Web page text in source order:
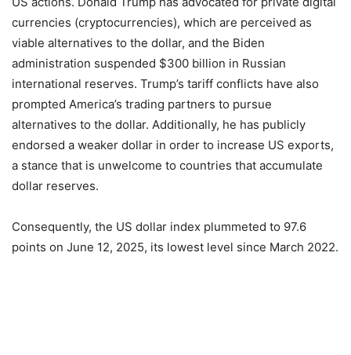
currencies (cryptocurrencies), which are perceived as
viable alternatives to the dollar, and the Biden
administration suspended $300 billion in Russian
international reserves. Trump’s tariff conflicts have also
prompted America’s trading partners to pursue
alternatives to the dollar. Additionally, he has publicly
endorsed a weaker dollar in order to increase US exports,
a stance that is unwelcome to countries that accumulate
dollar reserves.
Consequently, the US dollar index plummeted to 97.6
points on June 12, 2025, its lowest level since March 2022.